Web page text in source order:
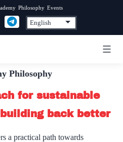
Philosophy Events
Philosophy
for sustainable
back better
a practical path towards